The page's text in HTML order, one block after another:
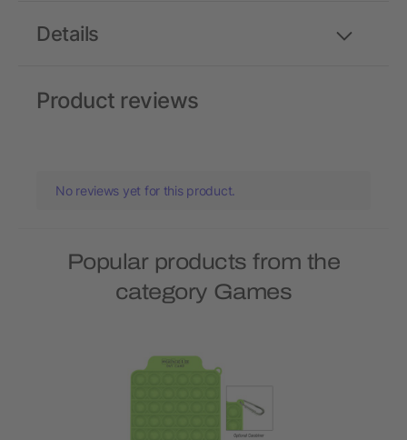
Details
Product reviews
No reviews yet for this product.
Popular products from the
category Games